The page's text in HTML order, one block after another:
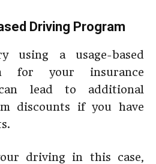
Driving Program
using a usage-based
for your insurance
lead to additional
discounts if you have
driving in this case,